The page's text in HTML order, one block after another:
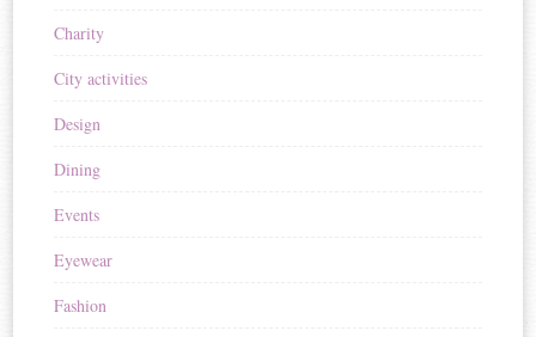
Charity
City activities
Design
Dining
Events
Eyewear
Fashion